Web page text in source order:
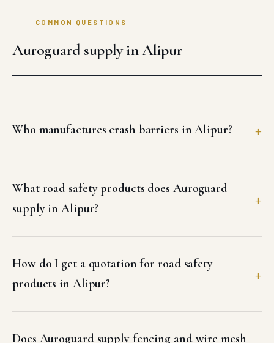
COMMON QUESTIONS
Auroguard supply in Alipur
Who manufactures crash barriers in Alipur?
What road safety products does Auroguard
supply in Alipur?
How do I get a quotation for road safety
products in Alipur?
Does Auroguard supply fencing and wire mesh